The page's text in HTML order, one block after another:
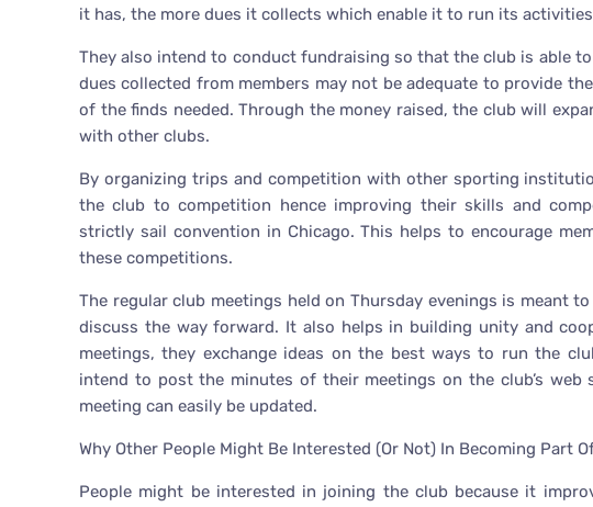
it has, the more dues it collects which enable it to run its
They also intend to conduct fundraising so that the club is able
dues collected from members may not be adequate to provide
of the finds needed. Through the money raised, the club will
with other clubs.
By organizing trips and competition with other sporting
the club to competition hence improving their skills and
strictly sail convention in Chicago. This helps to encourage
these competitions.
The regular club meetings held on Thursday evenings is meant
discuss the way forward. It also helps in building unity and
meetings, they exchange ideas on the best ways to run the
intend to post the minutes of their meetings on the club’s
meeting can easily be updated.
Why Other People Might Be Interested (Or Not) In Becoming Part
People might be interested in joining the club because it